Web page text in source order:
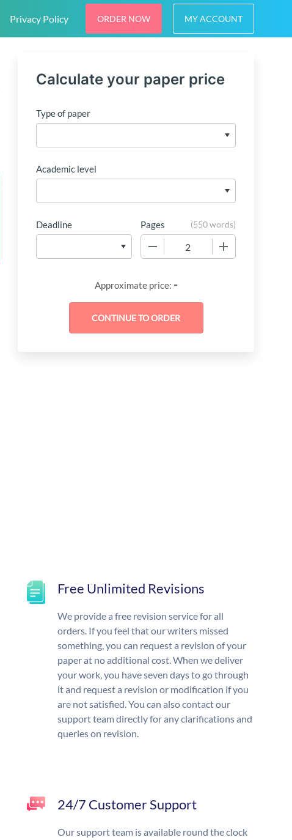
Privacy Policy ORDER NOW MY ACCOUNT
Calculate your paper price
Type of paper
Academic level
Deadline Pages (550 words)
Approximate price: -
Free Unlimited Revisions
We provide a free revision service for all
orders. If you feel that our writers missed
something, you can request a revision of your
paper at no additional cost. When we deliver
your work, you have seven days to go through
it and request a revision or modification if you
are not satisfied. You can also contact our
support team directly for any clarifications and
queries on revision.
24/7 Customer Support
Our support team is available round the clock